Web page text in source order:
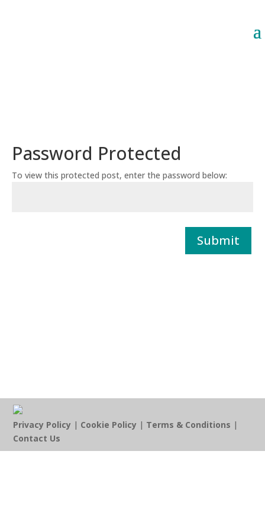
Password Protected
To view this protected post, enter the password below:
Submit
Privacy Policy | Cookie Policy | Terms & Conditions |
Contact Us